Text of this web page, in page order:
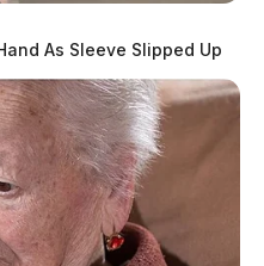
is the #1 local news
As Sleeve Slipped Up